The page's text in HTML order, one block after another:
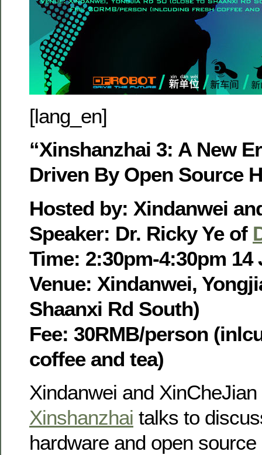
[lang_en]
“Xinshanzhai 3: A New
Driven By Open Source
Hosted by: Xindanwei
Speaker: Dr. Ricky Ye of
Time: 2:30pm-4:30pm 14
Venue: Xindanwei,
Shaanxi Rd South)
Fee: 30RMB/person
coffee and tea)
Xindanwei and
Xinshanzhai talks to
hardware and open